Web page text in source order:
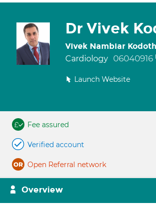
Dr Vivek
Vivek Nambiar Kodoth
Cardiology 06040916
Launch Website
Fee assured
Verified account
Open Referral network
Overview